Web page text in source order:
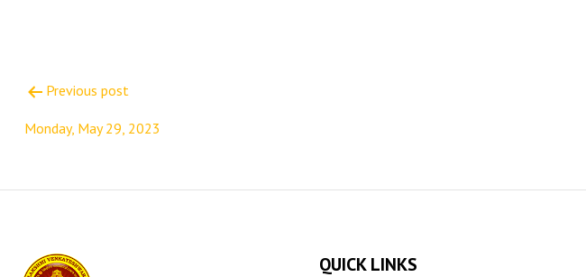
navigation
Previous post
Monday, May 29, 2023
QUICK LINKS